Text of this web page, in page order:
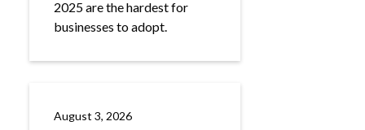
2025 are the hardest for
businesses to adopt.
August 3, 2026